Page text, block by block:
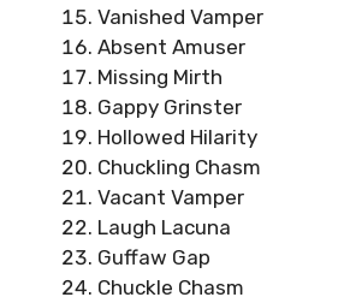
Vanished Vamper
Absent Amuser
Missing Mirth
Gappy Grinster
Hollowed Hilarity
Chuckling Chasm
Vacant Vamper
Laugh Lacuna
Guffaw Gap
Chuckle Chasm